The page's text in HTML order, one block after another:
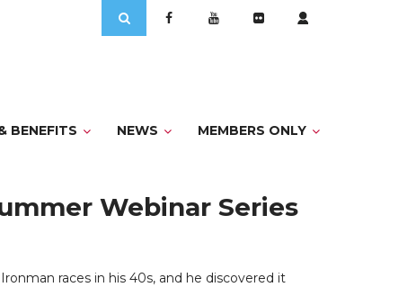
for:
BENEFITS NEWS MEMBERS ONLY
Webinar Series
races in his 40s, and he discovered it